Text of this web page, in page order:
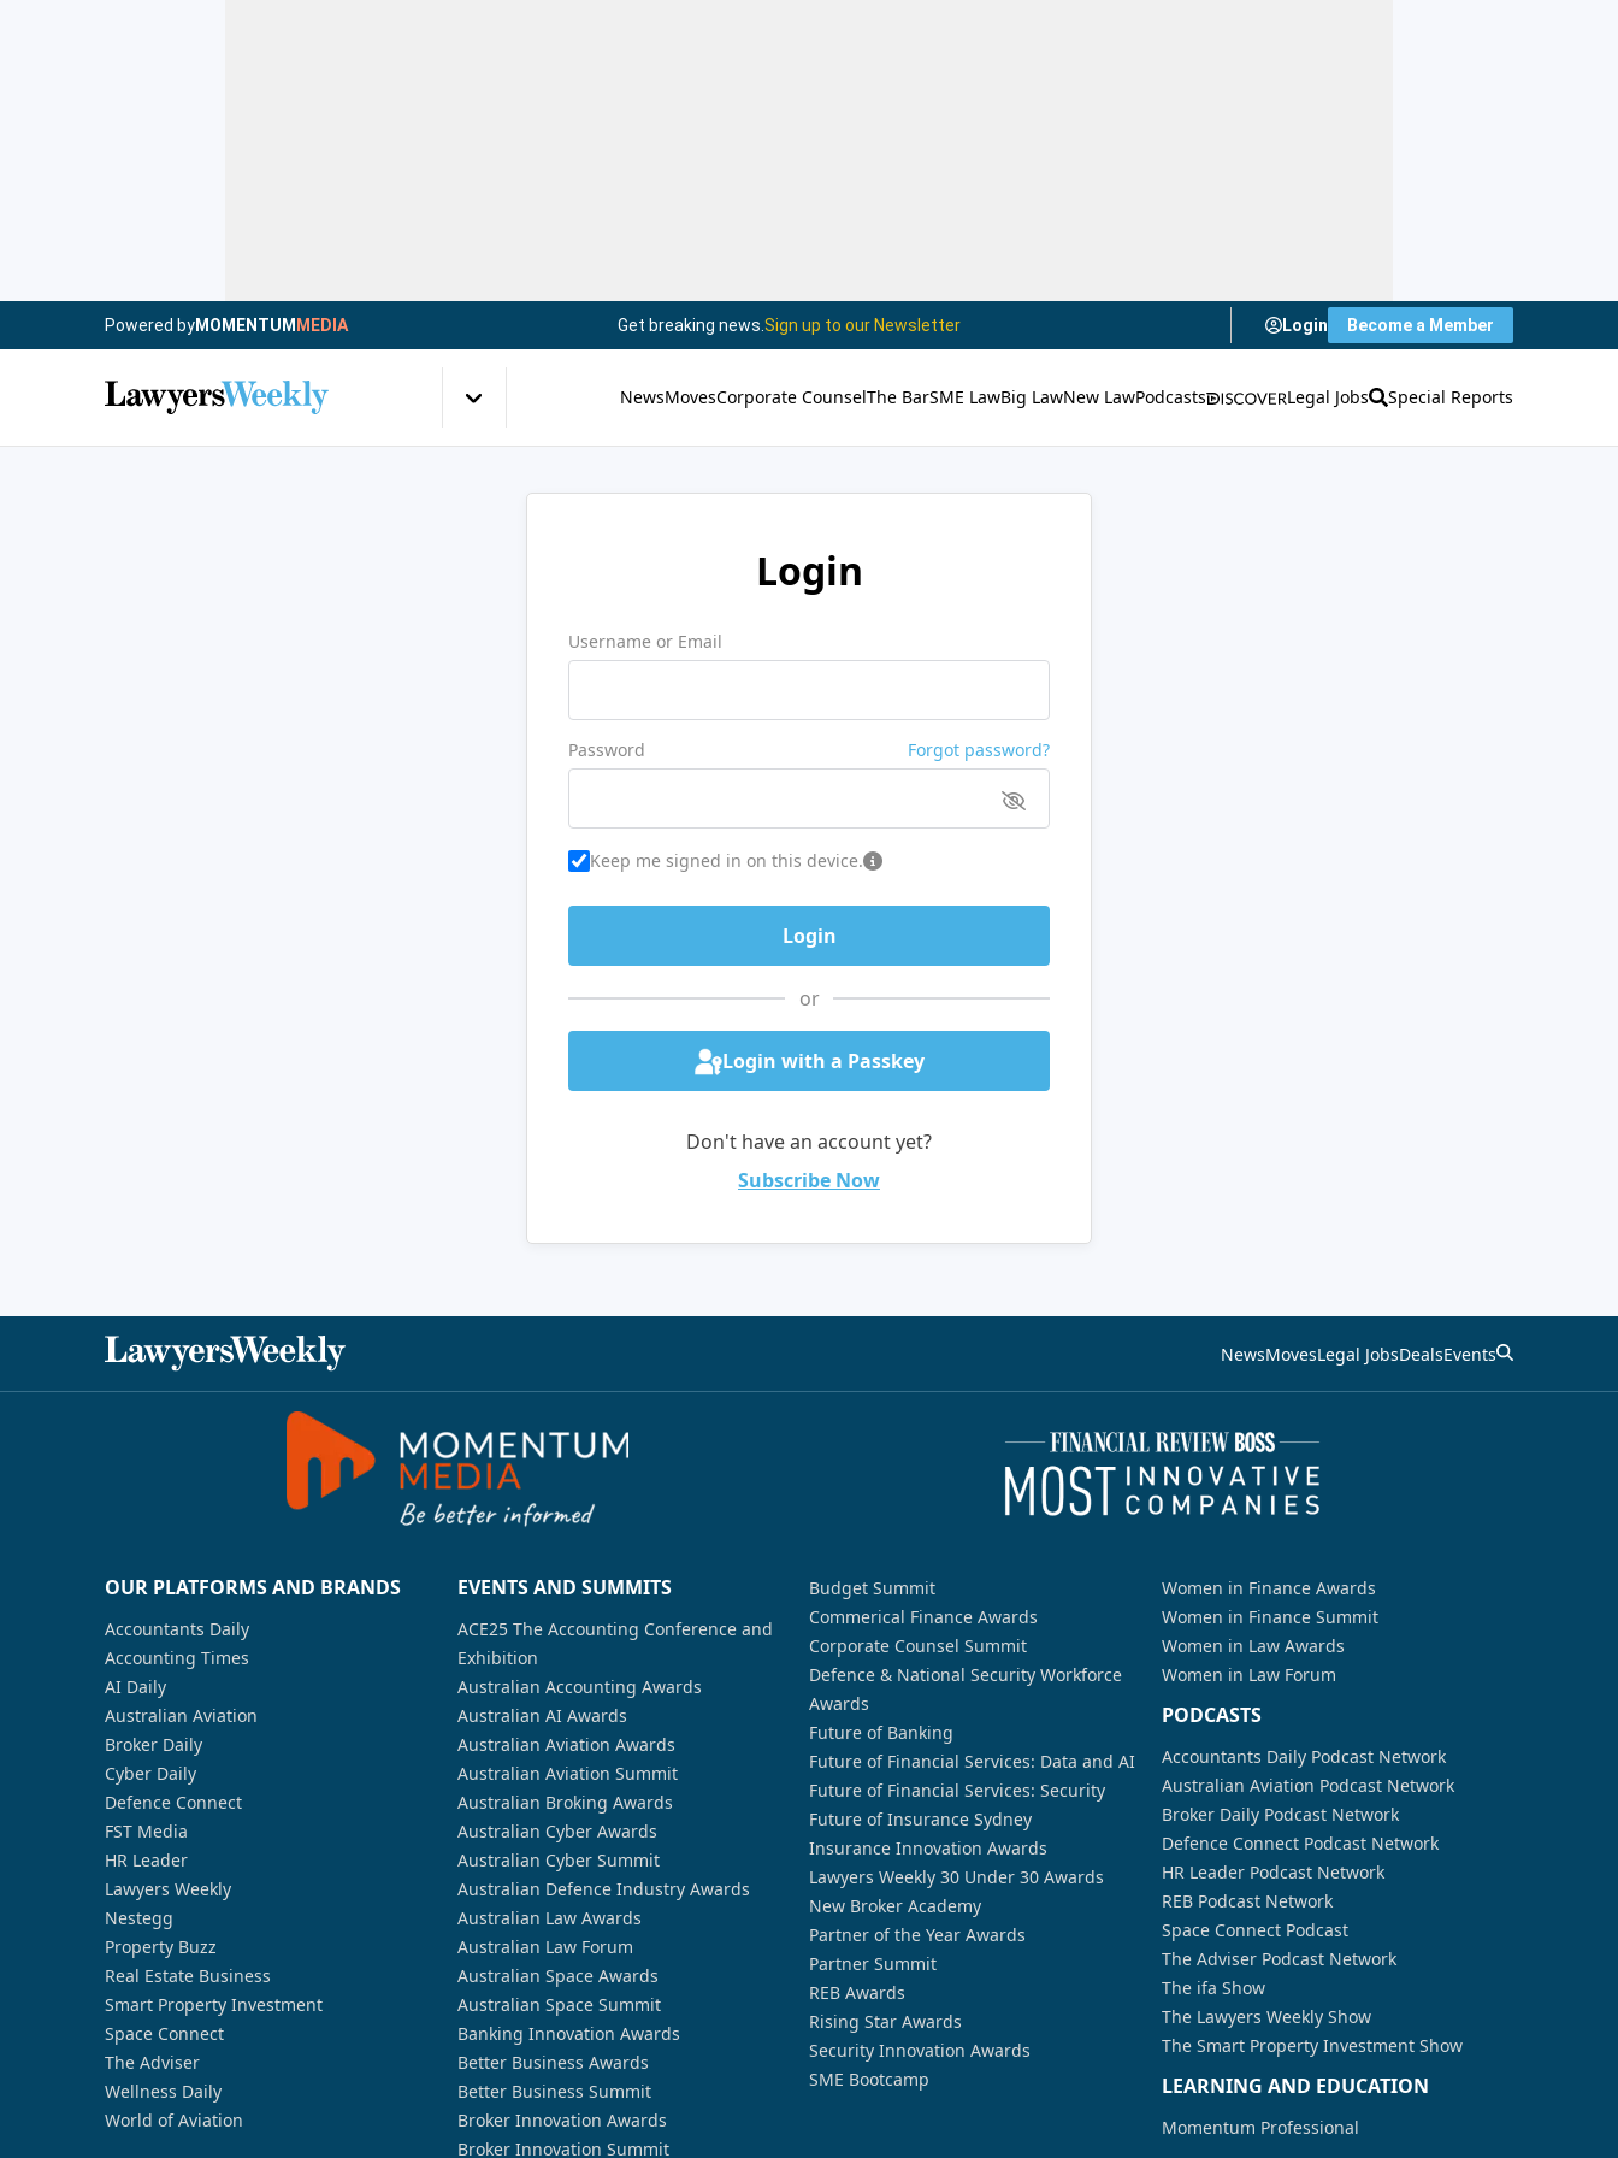
Powered byMOMENTUM MEDIA Get breaking news. Sign up to our Newsletter Login Become a Member
NewsMovesCorporate CounselThe BarSME LawBig LawNew LawPodcasts Legal Jobs Special Reports
Login
Username or Email
Password Forgot password?
Keep me signed in on this device.
or
Login with a Passkey
Don't have an account yet?
Subscribe Now
NewsMovesLegal JobsDealsEvents
OUR PLATFORMS AND BRANDS
Accountants Daily
Accounting Times
AI Daily
Australian Aviation
Broker Daily
Cyber Daily
Defence Connect
FST Media
HR Leader
Lawyers Weekly
Nestegg
Property Buzz
Real Estate Business
Smart Property Investment
Space Connect
The Adviser
Wellness Daily
World of Aviation
EVENTS AND SUMMITS
ACE25 The Accounting Conference and
Exhibition
Australian Accounting Awards
Australian AI Awards
Australian Aviation Awards
Australian Aviation Summit
Australian Broking Awards
Australian Cyber Awards
Australian Cyber Summit
Australian Defence Industry Awards
Australian Law Awards
Australian Law Forum
Australian Space Awards
Australian Space Summit
Banking Innovation Awards
Better Business Awards
Better Business Summit
Broker Innovation Awards
Broker Innovation Summit
Budget Summit
Commerical Finance Awards
Corporate Counsel Summit
Defence & National Security Workforce
Awards
Future of Banking
Future of Financial Services: Data and AI
Future of Financial Services: Security
Future of Insurance Sydney
Insurance Innovation Awards
Lawyers Weekly 30 Under 30 Awards
New Broker Academy
Partner of the Year Awards
Partner Summit
REB Awards
Rising Star Awards
Security Innovation Awards
SME Bootcamp
Women in Finance Awards
Women in Finance Summit
Women in Law Awards
Women in Law Forum
PODCASTS
Accountants Daily Podcast Network
Australian Aviation Podcast Network
Broker Daily Podcast Network
Defence Connect Podcast Network
HR Leader Podcast Network
REB Podcast Network
Space Connect Podcast
The Adviser Podcast Network
The ifa Show
The Lawyers Weekly Show
The Smart Property Investment Show
LEARNING AND EDUCATION
Momentum Professional